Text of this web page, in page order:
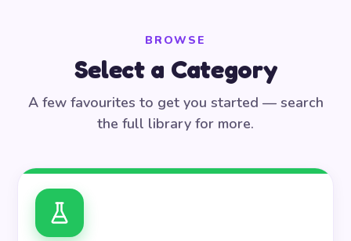
BROWSE
Select a Category
A few favourites to get you started — search
the full library for more.